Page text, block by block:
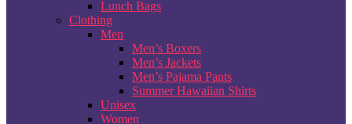
Lunch Bags
Clothing
Men
Men’s Boxers
Men’s Jackets
Men’s Pajama Pants
Summer Hawaiian Shirts
Unisex
Women